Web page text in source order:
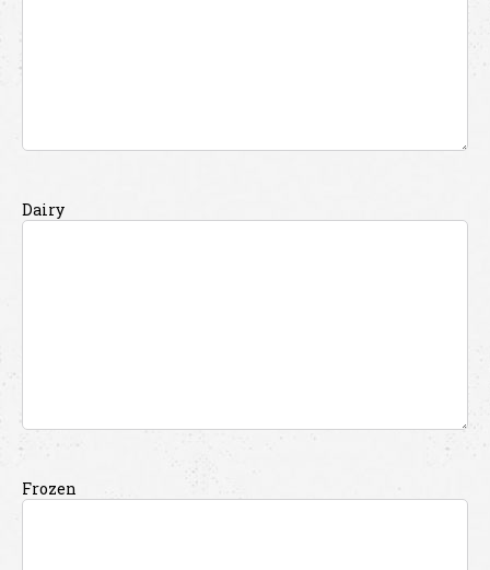
Dairy
Frozen